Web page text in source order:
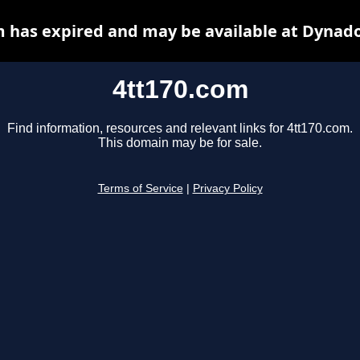
4tt170.com
Find information, resources and relevant links for 4tt170.com.
This domain may be for sale.
Terms of Service Privacy Policy
has expired and may be available at